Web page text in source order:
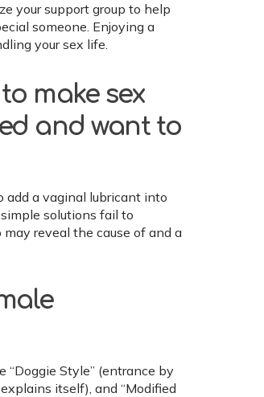
your support group to help
someone. Enjoying a
your sex life.
make sex
and want to
add a vaginal lubricant into
solutions fail to
reveal the cause of and a
Style” (entrance by
itself), and “Modified